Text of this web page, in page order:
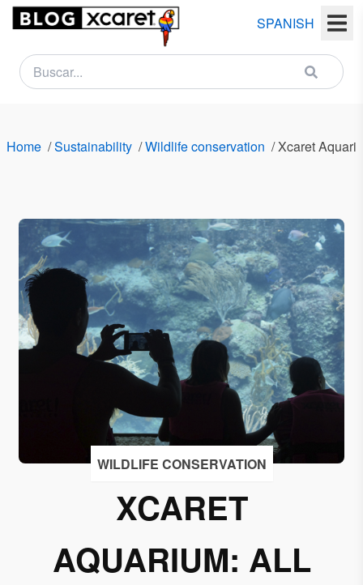
SPANISH
Home /Sustainability /Wildlife conservation /Xcaret
WILDLIFE CONSERVATION
XCARET
AQUARIUM: ALL
NEWSLETTER
Name
Email
Country
I give my
permission